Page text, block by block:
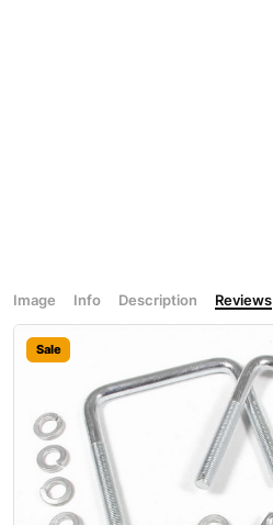
Image Info Description Reviews
Sale